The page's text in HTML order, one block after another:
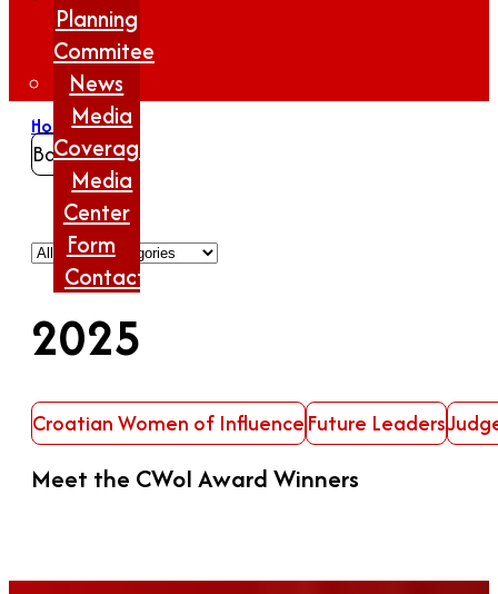
Planning
Commitee
News
Media
Coverage
Media
Center
Form
Contact
Home/2025
Back
2025
Croatian Women of InfluenceFuture Leaders
Meet the CWoI Award Winners